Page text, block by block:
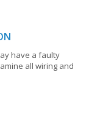
have a faulty
all wiring and